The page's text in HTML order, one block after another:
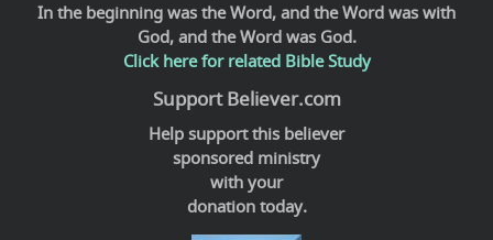
In the beginning was the Word, and the Word was with
God, and the Word was God.
Click here for related Bible Study
Support Believer.com
Help support this believer
sponsored ministry
with your
donation today.